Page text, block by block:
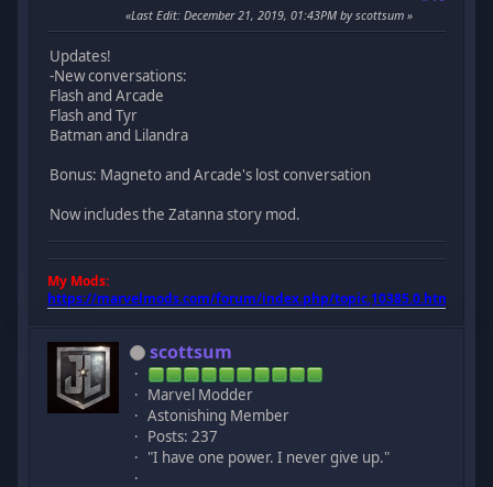
Last Edit: December 21, 2019, 01:43PM by scottsum
Updates!
-New conversations:
Flash and Arcade
Flash and Tyr
Batman and Lilandra
Bonus: Magneto and Arcade's lost conversation
Now includes the Zatanna story mod.
My Mods:
https://marvelmods.com/forum/index.php/topic,10385.0.html
scottsum
Marvel Modder
Astonishing Member
Posts: 237
"I have one power. I never give up."